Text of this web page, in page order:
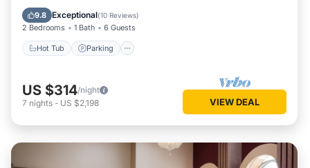
9.8 Exceptional(10 Reviews)
2 Bedrooms 1 Bath 6 Guests
Hot Tub Parking
Balcony/Terrace
US $314/night
7 nights - US $2,198 VIEW DEAL